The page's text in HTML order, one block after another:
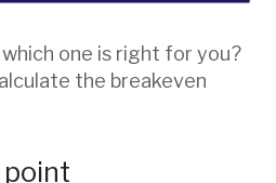
one is right for you?
the breakeven
point